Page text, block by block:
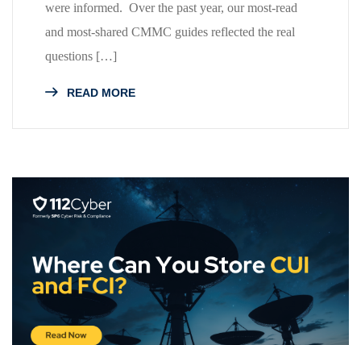
were informed. Over the past year, our most-read
and most-shared CMMC guides reflected the real
questions […]
READ MORE